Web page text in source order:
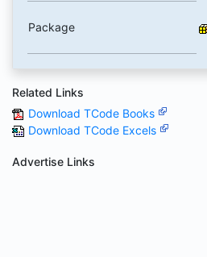
Package
Related Links
Download TCode Books
Download TCode Excels
Advertise Links